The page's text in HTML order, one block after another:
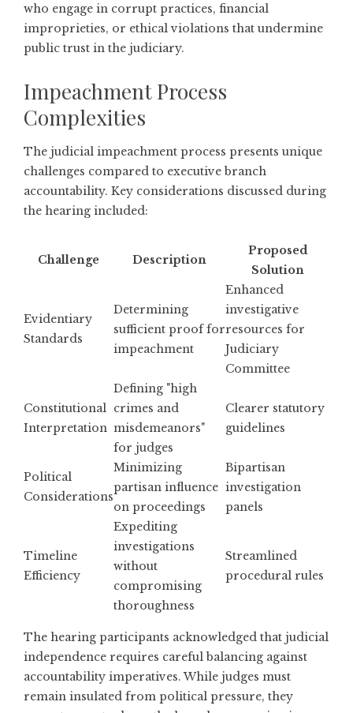
who engage in corrupt practices, financial
improprieties, or ethical violations that undermine
public trust in the judiciary.
Impeachment Process
Complexities
The judicial impeachment process presents unique
challenges compared to executive branch
accountability. Key considerations discussed during
the hearing included:
Challenge Description
Proposed
Solution
Evidentiary
Standards
Determining
sufficient proof for
impeachment
Enhanced
investigative
resources for
Judiciary
Committee
Constitutional
Interpretation
Defining "high
crimes and
misdemeanors"
for judges
Clearer statutory
guidelines
Political
Considerations
Minimizing
partisan influence
on proceedings
Bipartisan
investigation
panels
Timeline
Efficiency
Expediting
investigations
without
compromising
thoroughness
Streamlined
procedural rules
The hearing participants acknowledged that judicial
independence requires careful balancing against
accountability imperatives. While judges must
remain insulated from political pressure, they